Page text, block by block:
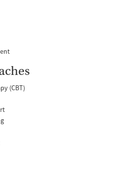
(CBT)